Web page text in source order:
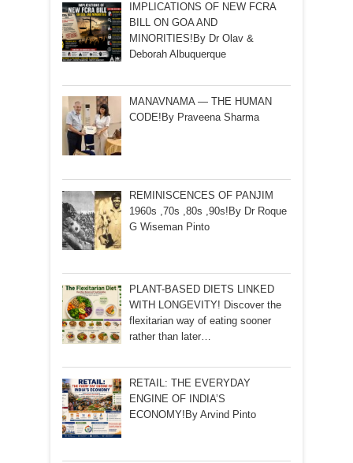
IMPLICATIONS OF NEW FCRA
BILL ON GOA AND
MINORITIES!By Dr Olav &
Deborah Albuquerque
MANAVNAMA — THE HUMAN
CODE!By Praveena Sharma
REMINISCENCES OF PANJIM
1960s ,70s ,80s ,90s!By Dr Roque
G Wiseman Pinto
PLANT-BASED DIETS LINKED
WITH LONGEVITY! Discover the
flexitarian way of eating sooner
rather than later…
RETAIL: THE EVERYDAY
ENGINE OF INDIA’S
ECONOMY!By Arvind Pinto